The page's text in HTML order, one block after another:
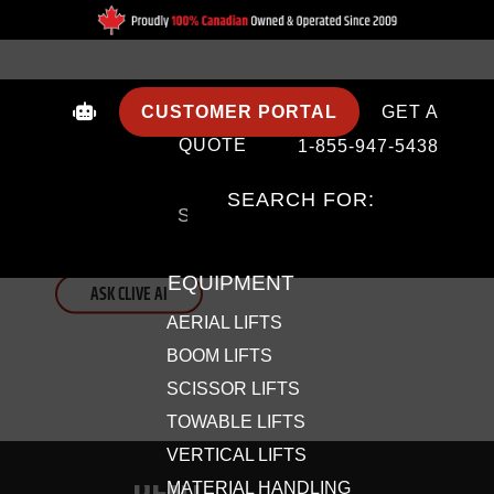
CUSTOMER PORTAL
GET A
QUOTE
1-855-947-5438
SEARCH FOR:
EQUIPMENT
AERIAL LIFTS
BOOM LIFTS
SCISSOR LIFTS
TOWABLE LIFTS
VERTICAL LIFTS
MATERIAL HANDLING
NEED HELP SUPER FAST?
Skip the search. Clive AI answers your lift equipment questions
ASK CLIVE AI